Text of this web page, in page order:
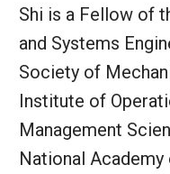
Shi is a Fellow of
and Systems
Society of
Institute of
Management
National Academy